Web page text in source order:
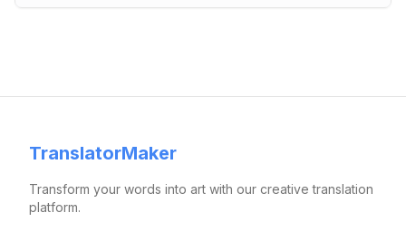
TranslatorMaker
Transform your words into art with our creative translation
platform.